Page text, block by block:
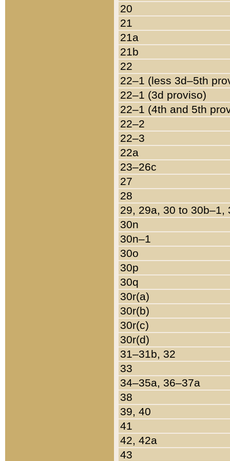
20
21
21a
21b
22
22–1 (less 3d–5th
22–1 (3d proviso)
22–1 (4th and 5th
22–2
22–3
22a
23–26c
27
28
29, 29a, 30 to 30b–1,
30n
30n–1
30o
30p
30q
30r(a)
30r(b)
30r(c)
30r(d)
31–31b, 32
33
34–35a, 36–37a
38
39, 40
41
42, 42a
43